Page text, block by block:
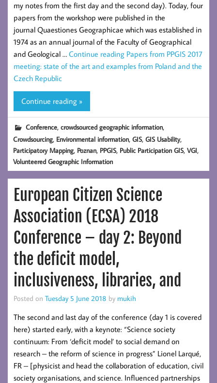
my notes from the first day and the second day). Today, four
papers from the workshop were published in the
journal Quaestiones Geographicae which was established in
1974 as an annual journal of the Faculty of Geographical
and Geological … Continue reading Papers from PPGIS 2017
meeting: state of the art and examples from Poland and the
Czech Republic
Continue reading »
Conference,crowdsourced geographic information,
Crowdsourcing, Environmental information,GIS,GIS Usability,
Participatory Mapping, Poznan, PPGIS, Public Participation GIS,VGI,
Volunteered Geographic Information
European Citizen Science
Association (ECSA) 2018
Conference – day 2: Beyond
the deficit model,
inclusiveness, libraries, and
Posted on Tuesday 5 June 2018 by mukih
The second and last day of the conference (day 1 is covered
here) started early, with a keynote: “Science society
continuum: From ‘deficit model’ to social demand on
research – the reform of science in progress” Lionel Larqué,
FR – [physicist and head the collaboration of education, civil
society organisations, and science. Influenced partnerships